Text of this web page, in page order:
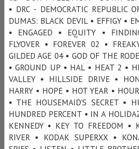
• DRC - DEMOCRATIC REPUBLIC
DUMAS: BLACK DEVIL • EFFIGY •
• ENGAGED • EQUITY •
FLYOVER • FOREVER 02 •
GILDED AGE 04 • GOD OF THE
• GROUND UP • HAL • HEAT 2 •
VALLEY • HILLSIDE DRIVE •
HARRY • HOPE • HOT YEAR •
• THE HOUSEMAID’S SECRET •
HUNDRED PERCENT • IN A
KENNEDY • KEY TO FREEDOM •
RIVER • KODAK SUPERXX •